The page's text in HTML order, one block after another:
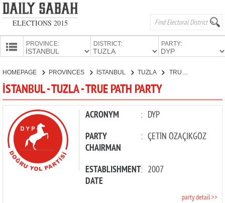
ELECTIONS 2015
PROVINCE: DISTRICT: PARTY:
CANDIDATES
PARTIES
HOMEPAGE PROVINCES İSTANBUL TUZLA
İSTANBUL - TUZLA - TRUE PATH PARTY
ACRONYM : DYP
PARTY
CHAIRMAN
: ÇETİN ÖZAÇIKGÖZ
ESTABLISHMENT
DATE
: 2007
party detail >>